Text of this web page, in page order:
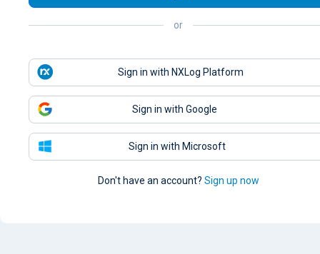
or
Sign in with NXLog Platform
Sign in with Google
Sign in with Microsoft
Don't have an account? Sign up now